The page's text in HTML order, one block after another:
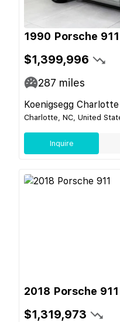
1990 Porsche
$1,399,996
287 miles
Koenigsegg Charlotte
Charlotte, NC, United
Inquire
2018 Porsche 911
$1,319,973